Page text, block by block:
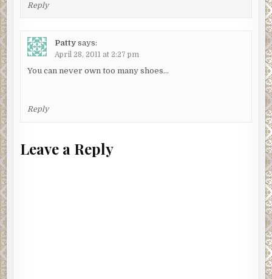
Reply
Patty says:
April 28, 2011 at 2:27 pm
You can never own too many shoes…
Reply
Leave a Reply